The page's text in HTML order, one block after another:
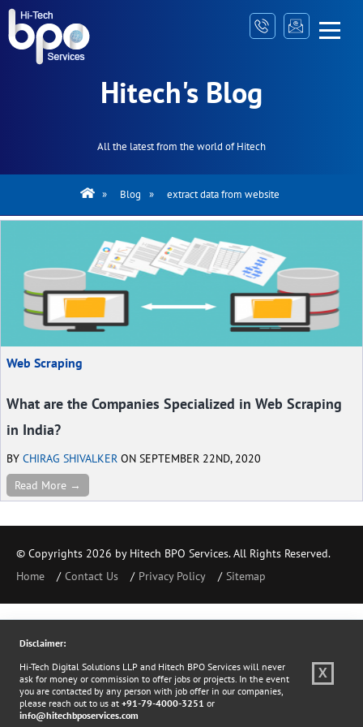
Hitech's Blog
All the latest from the world of Hitech
» Blog » extract data from website
Web Scraping
What are the Companies Specialized in Web Scraping
in India?
BY CHIRAG SHIVALKER ON SEPTEMBER 22ND, 2020
Read More →
© Copyrights 2026 by Hitech BPO Services. All Rights Reserved.
Home
Contact Us Privacy Policy Sitemap
Disclaimer:
Hi-Tech Digital Solutions LLP and Hitech BPO Services will never
ask for money or commission to offer jobs or projects. In the event
you are contacted by any person with job offer in our companies,
please reach out to us at +91-79-4000-3251 or
info@hitechbposervices.com
X